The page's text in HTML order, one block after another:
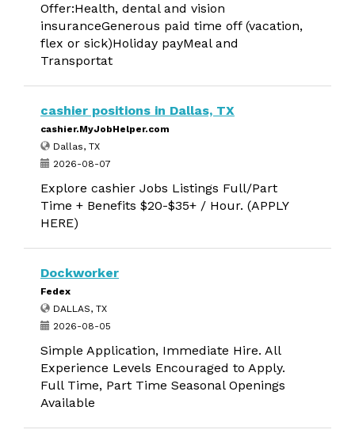
Offer:Health, dental and vision
insuranceGenerous paid time off (vacation,
flex or sick)Holiday payMeal and
Transportat
cashier positions in Dallas, TX
cashier.MyJobHelper.com
Dallas, TX
2026-08-07
Explore cashier Jobs Listings Full/Part
Time + Benefits $20-$35+ / Hour. (APPLY
HERE)
Dockworker
Fedex
DALLAS, TX
2026-08-05
Simple Application, Immediate Hire. All
Experience Levels Encouraged to Apply.
Full Time, Part Time Seasonal Openings
Available